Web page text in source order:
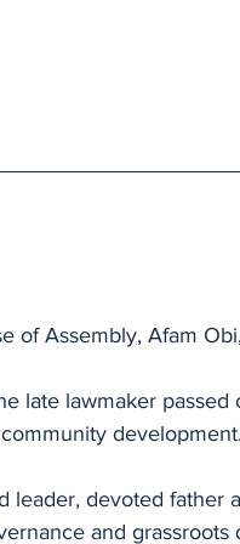
of Assembly, Afam
late lawmaker
leader, devoted father
and